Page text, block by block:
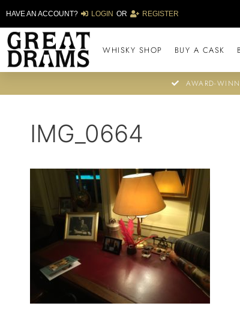
HAVE AN ACCOUNT? LOGIN OR REGISTER
WHISKY SHOP BUY A CASK
AWARD-
IMG_0664